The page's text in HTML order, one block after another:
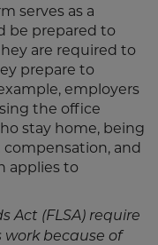
serves as a
be prepared to
are required to
prepare to
employers
the office
stay home, being
and
applies to
Act (FLSA) require
work because of